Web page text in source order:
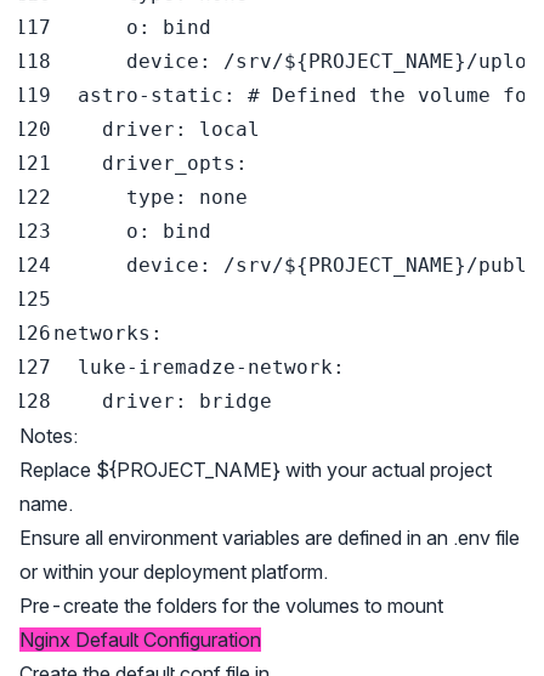
o :
device : /srv/${PROJECT_NAME}
astro-static :
# Defined the volume
driver :
driver_opts :
type :
o :
device : /srv/${PROJECT_NAME}
networks :
luke-iremadze-network :
driver :
Notes:
Replace ${PROJECT_NAME} with your actual project
name.
Ensure all environment variables are defined in an .env file
or within your deployment platform.
Pre-create the folders for the volumes to mount
Nginx Default Configuration